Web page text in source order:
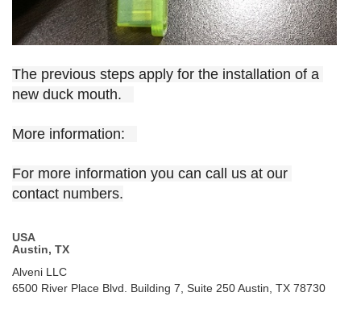
The previous steps apply for the installation of a
new duck mouth.
More information:
For more information you can call us at our
contact numbers.
USA
Austin, TX
Alveni LLC
6500 River Place Blvd. Building 7, Suite 250 Austin, TX 78730